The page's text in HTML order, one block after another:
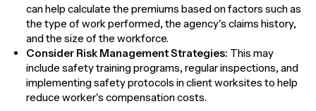
can help calculate the premiums based on factors such as
the type of work performed, the agency's claims history,
and the size of the workforce.
Consider Risk Management Strategies: This may
include safety training programs, regular inspections, and
implementing safety protocols in client worksites to help
reduce worker's compensation costs.